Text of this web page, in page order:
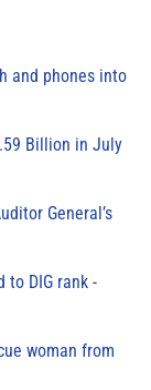
and phones into
Billion in July
General’s
to DIG rank
woman from